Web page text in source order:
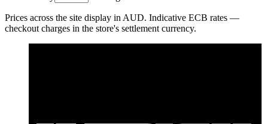
Prices across the site display in AUD. Indicative ECB rates —
checkout charges in the store's settlement currency.